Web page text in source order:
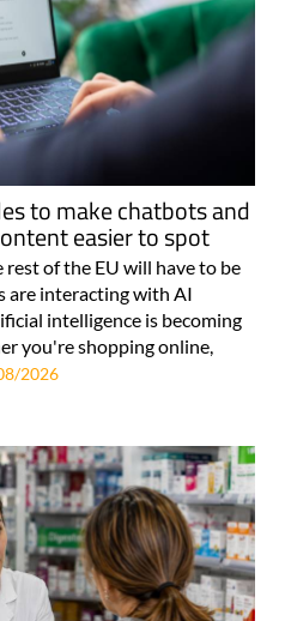
to make chatbots and
easier to spot
rest of the EU will have to be
are interacting with AI
intelligence is becoming
you're shopping online,
2026